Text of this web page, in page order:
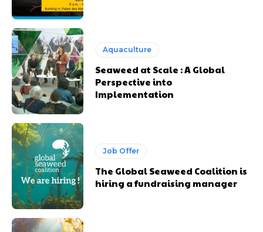
Aquaculture
Seaweed at Scale : A Global
Perspective into
Implementation
Job Offer
The Global Seaweed Coalition is
hiring a fundraising manager